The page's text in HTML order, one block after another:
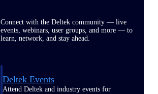
Connect with the Deltek community — live
events, webinars, user groups, and more — to
learn, network, and stay ahead.
Deltek Events
Attend Deltek and industry events for